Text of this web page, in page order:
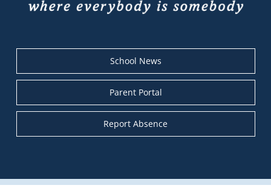
School News
Parent Portal
Report Absence